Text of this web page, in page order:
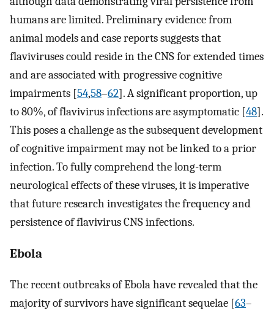
humans are limited. Preliminary evidence from
animal models and case reports suggests that
flaviviruses could reside in the CNS for extended times
and are associated with progressive cognitive
impairments [54,58–62]. A significant proportion, up
to 80%, of flavivirus infections are asymptomatic [48].
This poses a challenge as the subsequent development
of cognitive impairment may not be linked to a prior
infection. To fully comprehend the long-term
neurological effects of these viruses, it is imperative
that future research investigates the frequency and
persistence of flavivirus CNS infections.
Ebola
The recent outbreaks of Ebola have revealed that the
majority of survivors have significant sequelae [63–